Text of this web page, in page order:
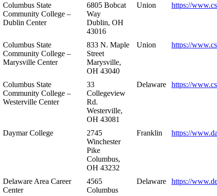
Columbus State
Community College –
Dublin Center
6805 Bobcat
Way
Dublin, OH
43016
Union https://
Columbus State
Community College –
Marysville Center
833 N. Maple
Street
Marysville,
OH 43040
Union https://
Columbus State
Community College –
Westerville Center
33
Collegeview
Rd.
Westerville,
OH 43081
Delaware https://
Daymar College
2745
Winchester
Pike
Columbus,
OH 43232
Franklin https://
Delaware Area Career
Center
4565
Columbus
Delaware https://